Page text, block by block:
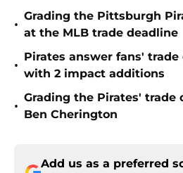
•
Grading the Pittsburgh
at the MLB trade deadline
•
Pirates answer fans'
with 2 impact additions
•
Grading the Pirates' trade
Ben Cherington
Add us as a preferred